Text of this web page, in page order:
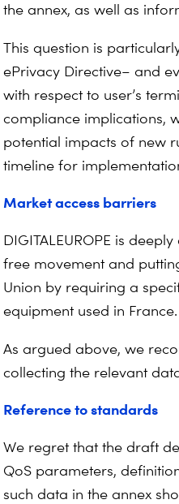
the annex, as well as
This question is
ePrivacy Directive– and
with respect to user’s
compliance implications,
potential impacts of new
timeline for
Market access barriers
DIGITALEUROPE is
free movement and
Union by requiring a
equipment used in France.
As argued above, we
collecting the relevant
Reference to standards
We regret that the draft
QoS parameters,
such data in the annex